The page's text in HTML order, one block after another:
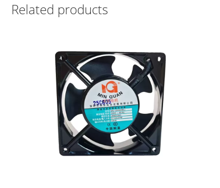
Related products